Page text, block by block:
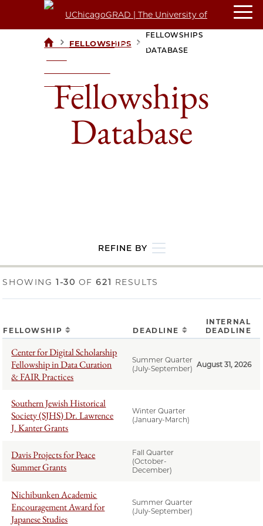
UCHICAGOGRAD
> FELLOWSHIPS >
FELLOWSHIPS
DATABASE
Fellowships
Database
REFINE BY
SHOWING 1-30 OF621 RESULTS
FELLOWSHIP DEADLINE
INTERNAL
DEADLINE
Center for Digital Scholarship
Fellowship in Data Curation
& FAIR Practices
Summer Quarter
(July-September) August 31, 2026
Southern Jewish Historical
Society (SJHS) Dr. Lawrence
J. Kanter Grants
Winter Quarter
(January-March)
Davis Projects for Peace
Summer Grants
Fall Quarter
(October-
December)
Nichibunken Academic
Encouragement Award for
Japanese Studies
Summer Quarter
(July-September)